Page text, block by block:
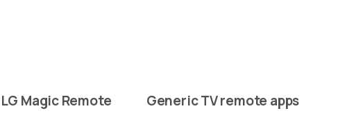
LG Magic Remote
Generic TV remote apps